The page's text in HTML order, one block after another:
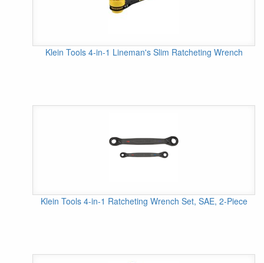
Klein Tools 4-in-1 Lineman's Slim Ratcheting Wrench
Klein Tools 4-in-1 Ratcheting Wrench Set, SAE, 2-Piece